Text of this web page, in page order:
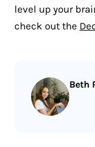
level up your
check out the
Beth